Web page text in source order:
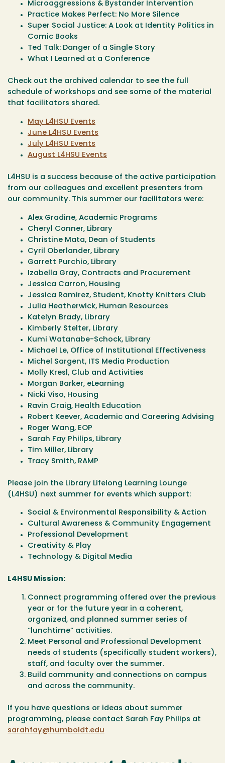
Microaggressions & Bystander Intervention
Practice Makes Perfect: No More Silence
Super Social Justice: A Look at Identity Politics in
Comic Books
Ted Talk: Danger of a Single Story
What I Learned at a Conference
Check out the archived calendar to see the full
schedule of workshops and see some of the material
that facilitators shared.
May L4HSU Events
June L4HSU Events
July L4HSU Events
August L4HSU Events
L4HSU is a success because of the active participation
from our colleagues and excellent presenters from
our community. This summer our facilitators were:
Alex Gradine, Academic Programs
Cheryl Conner, Library
Christine Mata, Dean of Students
Cyril Oberlander, Library
Garrett Purchio, Library
Izabella Gray, Contracts and Procurement
Jessica Carron, Housing
Jessica Ramirez, Student, Knotty Knitters Club
Julia Heatherwick, Human Resources
Katelyn Brady, Library
Kimberly Stelter, Library
Kumi Watanabe-Schock, Library
Michael Le, Office of Institutional Effectiveness
Michel Sargent, ITS Media Production
Molly Kresl, Club and Activities
Morgan Barker, eLearning
Nicki Viso, Housing
Ravin Craig, Health Education
Robert Keever, Academic and Careering Advising
Roger Wang, EOP
Sarah Fay Philips, Library
Tim Miller, Library
Tracy Smith, RAMP
Please join the Library Lifelong Learning Lounge
(L4HSU) next summer for events which support:
Social & Environmental Responsibility & Action
Cultural Awareness & Community Engagement
Professional Development
Creativity & Play
Technology & Digital Media
L4HSU Mission:
Connect programming offered over the previous
year or for the future year in a coherent,
organized, and planned summer series of
“lunchtime” activities.
Meet Personal and Professional Development
needs of students (specifically student workers),
staff, and faculty over the summer.
Build community and connections on campus
and across the community.
If you have questions or ideas about summer
programming, please contact Sarah Fay Philips at
sarahfay@humboldt.edu